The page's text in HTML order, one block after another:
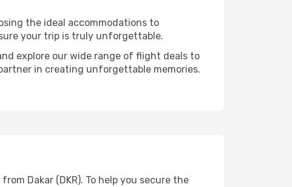
the ideal accommodations to
your trip is truly unforgettable.
explore our wide range of flight deals to
in creating unforgettable memories.
Dakar (DKR). To help you secure the